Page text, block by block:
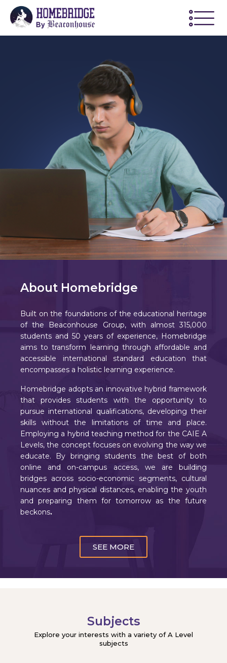
About Homebridge
Built on the foundations of the educational heritage
of the Beaconhouse Group, with almost 315,000
students and 50 years of experience, Homebridge
aims to transform learning through affordable and
accessible international standard education that
encompasses a holistic learning experience.
Homebridge adopts an innovative hybrid framework
that provides students with the opportunity to
pursue international qualifications, developing their
skills without the limitations of time and place.
Employing a hybrid teaching method for the CAIE A
Levels, the concept focuses on evolving the way we
educate. By bringing students the best of both
online and on-campus access, we are building
bridges across socio-economic segments, cultural
nuances and physical distances, enabling the youth
and preparing them for tomorrow as the future
beckons.
SEE MORE
Subjects
Explore your interests with a variety of A Level
subjects